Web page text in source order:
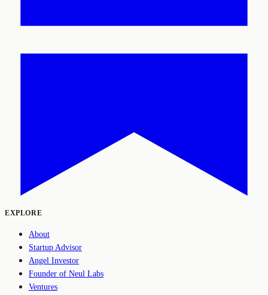
EXPLORE
About
Startup Advisor
Angel Investor
Founder of Neul Labs
Ventures